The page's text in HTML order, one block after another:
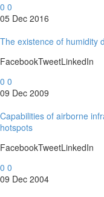
0 0
05 Dec 2016
The existence of humidity
FacebookTweetLinkedIn
0 0
09 Dec 2009
Capabilities of airborne
hotspots
FacebookTweetLinkedIn
0 0
09 Dec 2004